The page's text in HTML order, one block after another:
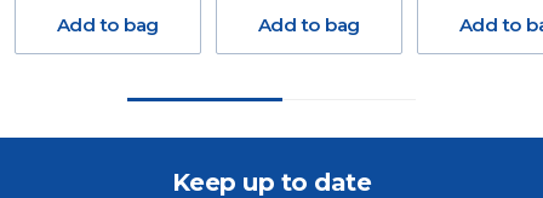
Freight charges for Australia are listed below, all prices include
Add to bag Add to bag Add to
Keep up to date